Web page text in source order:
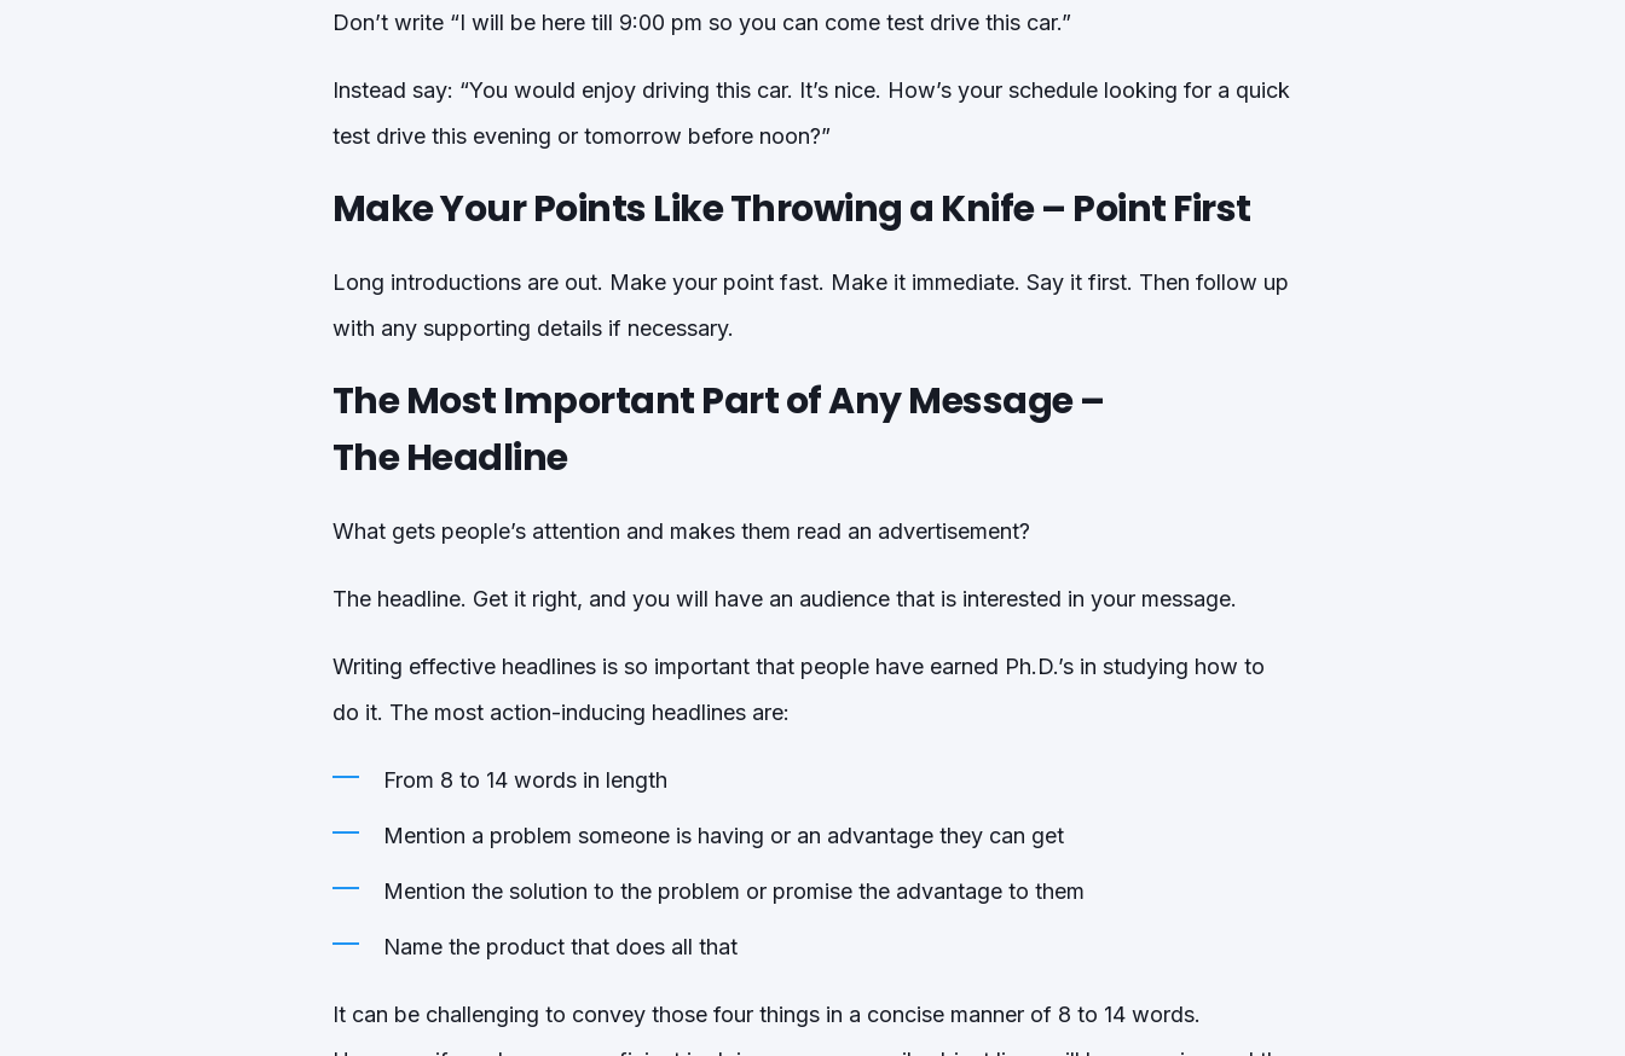
Don’t write “I will be here till 9:00 pm so you can come test drive this car.”
Instead say: “You would enjoy driving this car. It’s nice. How’s your schedule looking for a quick
test drive this evening or tomorrow before noon?”
Make Your Points Like Throwing a Knife – Point First
Long introductions are out. Make your point fast. Make it immediate. Say it first. Then follow up
with any supporting details if necessary.
The Most Important Part of Any Message –
The Headline
What gets people’s attention and makes them read an advertisement?
The headline. Get it right, and you will have an audience that is interested in your message.
Writing effective headlines is so important that people have earned Ph.D.’s in studying how to
do it. The most action-inducing headlines are:
From 8 to 14 words in length
Mention a problem someone is having or an advantage they can get
Mention the solution to the problem or promise the advantage to them
Name the product that does all that
It can be challenging to convey those four things in a concise manner of 8 to 14 words.